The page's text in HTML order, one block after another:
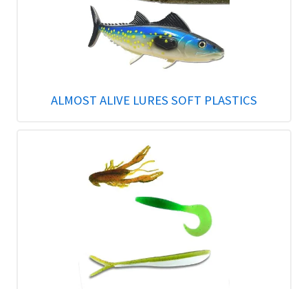
ALMOST ALIVE LURES SOFT PLASTICS